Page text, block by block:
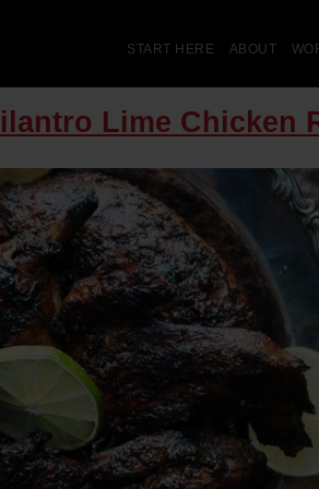
START HERE ABOUT
Lime Chicken